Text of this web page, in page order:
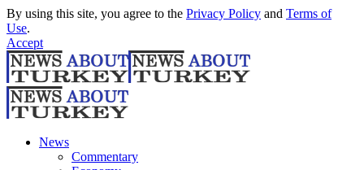
By using this site, you agree to the Privacy Policy and Terms of
Use.
Accept
News
Commentary